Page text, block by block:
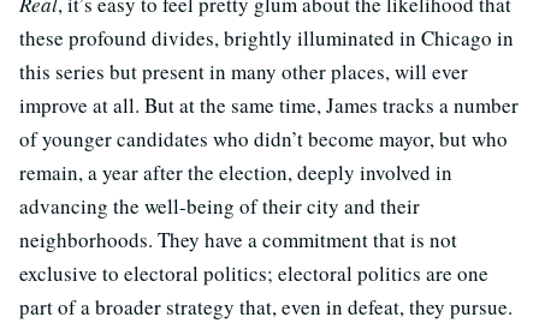
these profound divides, brightly illuminated in Chicago in
this series but present in many other places, will ever
improve at all. But at the same time, James tracks a number
of younger candidates who didn’t become mayor, but who
remain, a year after the election, deeply involved in
advancing the well-being of their city and their
neighborhoods. They have a commitment that is not
exclusive to electoral politics; electoral politics are one
part of a broader strategy that, even in defeat, they pursue.